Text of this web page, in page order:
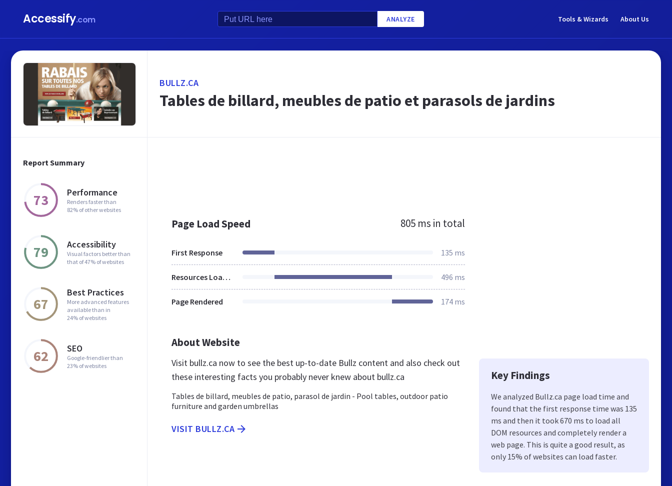
Accessify.com ANALYZE Tools & Wizards About Us
Report Summary
73 Performance
Renders faster than
82% of other websites
79 Accessibility
Visual factors better than
that of 47% of websites
67
Best Practices
More advanced features
available than in
24% of websites
62 SEO
Google-friendlier than
23% of websites
BULLZ.CA
Tables de billard, meubles de patio et parasols de jardins
Page Load Speed 805 ms in total
First Response 135 ms
Resources Loaded 496 ms
Page Rendered 174 ms
About Website
Visit bullz.ca now to see the best up-to-date Bullz content and also check out
these interesting facts you probably never knew about bullz.ca
Tables de billard, meubles de patio, parasol de jardin - Pool tables, outdoor patio
furniture and garden umbrellas
VISIT BULLZ.CA
Key Findings
We analyzed Bullz.ca page load time and
found that the first response time was 135
ms and then it took 670 ms to load all
DOM resources and completely render a
web page. This is quite a good result, as
only 15% of websites can load faster.